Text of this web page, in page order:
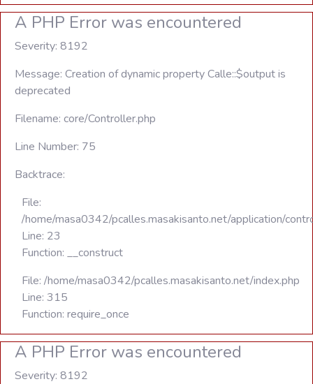
A PHP Error was encountered
Severity: 8192
Message: Creation of dynamic property Calle::$output is
deprecated
Filename: core/Controller.php
Line Number: 75
Backtrace:
File:
/home/masa0342/pcalles.masakisanto.net/application/
Line: 23
Function: __construct
File: /home/masa0342/pcalles.masakisanto.net/index.php
Line: 315
Function: require_once
A PHP Error was encountered
Severity: 8192